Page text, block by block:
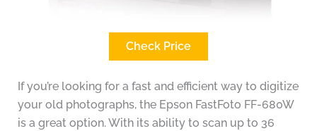
Check Price
If you’re looking for a fast and efficient way to digitize
your old photographs, the Epson FastFoto FF-680W
is a great option. With its ability to scan up to 36